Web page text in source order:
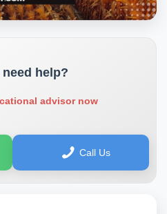
help?
advisor now
Call Us